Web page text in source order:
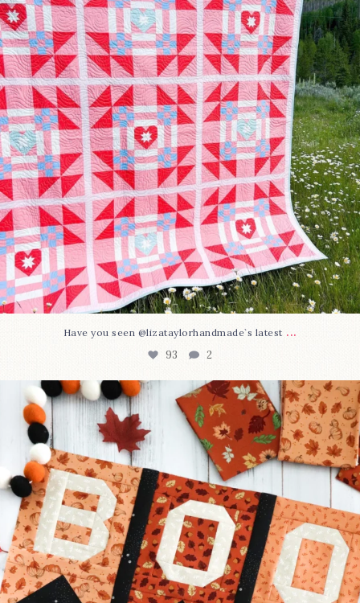
93 2
Have you seen @lizataylorhandmade`s latest ...
93 2
A little BOO to start a brand-new mystery quilt!...
8